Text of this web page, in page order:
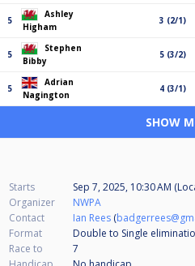
5
Ashley
Higham
3 (2/1)
5
Stephen
Bibby
5 (3/2)
5
Adrian
Nagington
4 (3/1)
SHOW
Starts
Sep 7, 2025, 10:30 AM
Organizer
NWPA
Contact
Ian Rees (
Format
Double to Single
Race to
7